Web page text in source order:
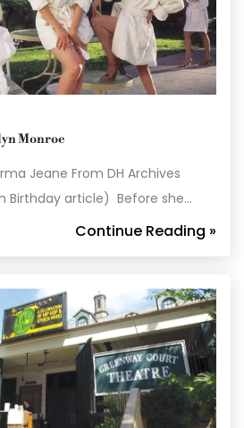
Monroe
Jeane From DH Archives
Birthday article) Before she…
Continue Reading »